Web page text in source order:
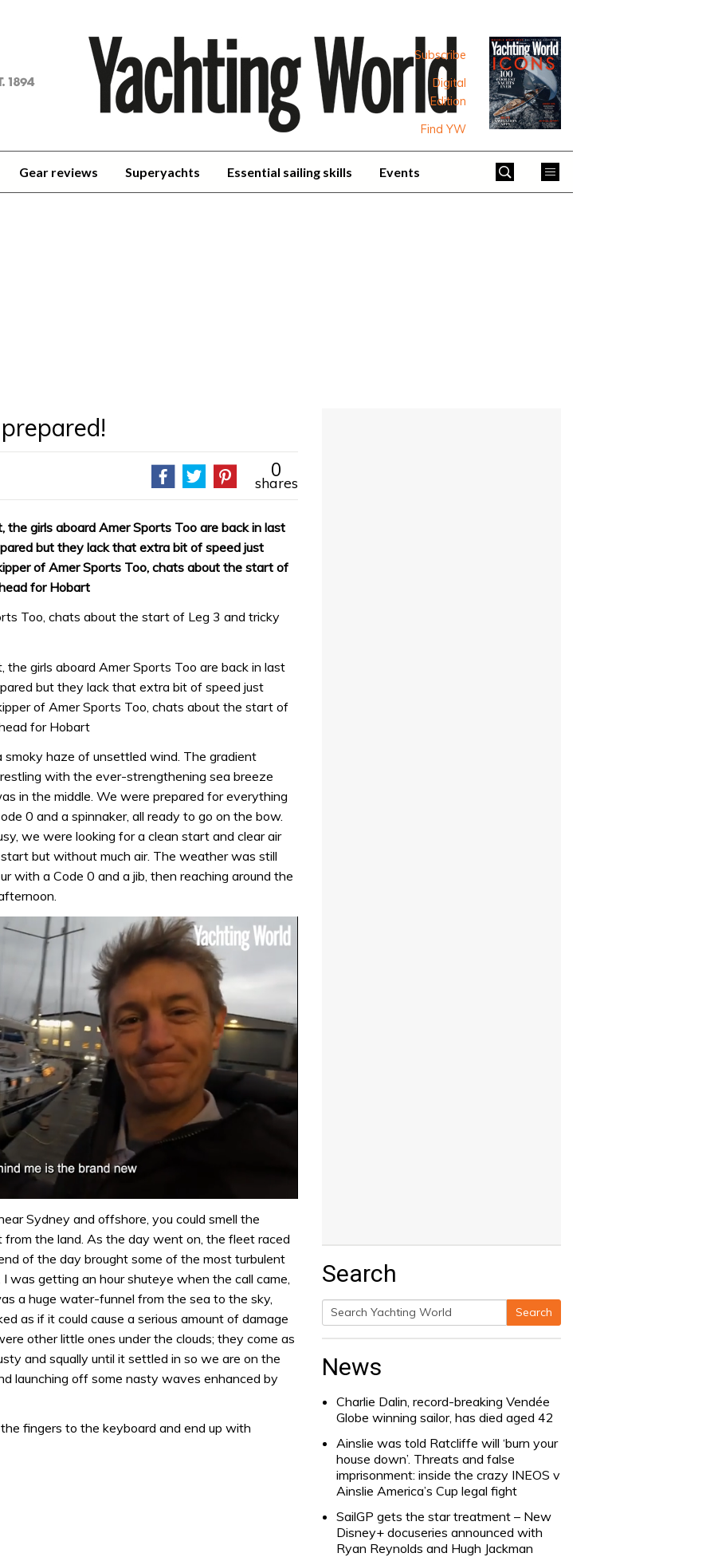
Subscribe
Digital
Edition
Find YW
Gear reviews Superyachts Essential sailing skills Events
0
shares
girls aboard Amer Sports Too are back in last
but they lack that extra bit of speed just
of Amer Sports Too, chats about the start of
for Hobart
Too, chats about the start of Leg 3 and tricky
girls aboard Amer Sports Too are back in last
but they lack that extra bit of speed just
of Amer Sports Too, chats about the start of
for Hobart
haze of unsettled wind. The gradient
with the ever-strengthening sea breeze
in the middle. We were prepared for everything
0 and a spinnaker, all ready to go on the bow.
we were looking for a clean start and clear air
but without much air. The weather was still
with a Code 0 and a jib, then reaching around the
Sydney and offshore, you could smell the
the land. As the day went on, the fleet raced
of the day brought some of the most turbulent
was getting an hour shuteye when the call came,
a huge water-funnel from the sea to the sky,
as if it could cause a serious amount of damage
other little ones under the clouds; they come as
and squally until it settled in so we are on the
launching off some nasty waves enhanced by
fingers to the keyboard and end up with
Search
Search
Search
News
Charlie Dalin, record-breaking Vendée
Globe winning sailor, has died aged 42
Ainslie was told Ratcliffe will ‘burn your
house down’. Threats and false
imprisonment: inside the crazy INEOS v
Ainslie America’s Cup legal fight
SailGP gets the star treatment – New
Disney+ docuseries announced with
Ryan Reynolds and Hugh Jackman